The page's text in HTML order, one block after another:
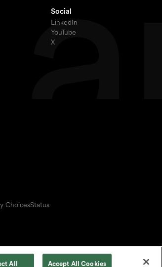
Social
LinkedIn
YouTube
X
ChoicesStatus
All Accept All Cookies